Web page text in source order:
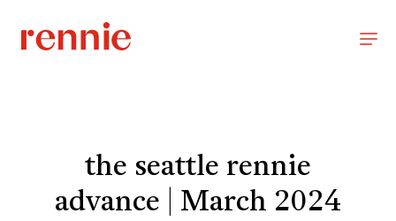
the seattle rennie
advance | March 2024